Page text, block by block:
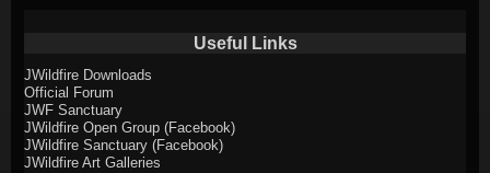
Useful Links
JWildfire Downloads
Official Forum
JWF Sanctuary
JWildfire Open Group (Facebook)
JWildfire Sanctuary (Facebook)
JWildfire Art Galleries